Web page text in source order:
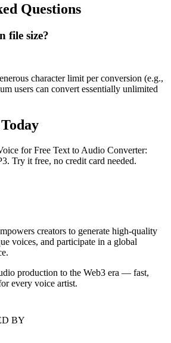
Questions
file size?
character limit per conversion (e.g.,
users can convert essentially unlimited
for Free Text to Audio Converter:
Try it free, no credit card needed.
creators to generate high-quality
voices, and participate in a global
production to the Web3 era — fast,
every voice artist.
BY